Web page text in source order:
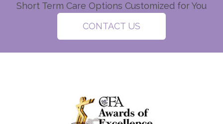
Short Term Care Options Customized for You
CONTACT US